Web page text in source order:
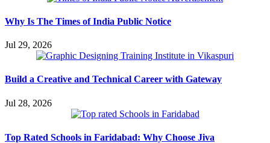
Why Is The Times of India Public Notice
Jul 29, 2026
Build a Creative and Technical Career with Gateway
Jul 28, 2026
Top Rated Schools in Faridabad: Why Choose Jiva